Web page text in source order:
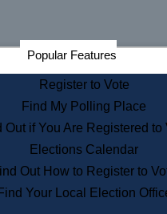
Find an
Citizens Guide
Information
Contact a City
Search the
State
Voters with
Popular Features
Register to Vote
Find My Polling Place
Out if You Are Registered to
Elections Calendar
Out How to Register to
Find Your Local Election
of the Commonwealth Home Page
Elections Division